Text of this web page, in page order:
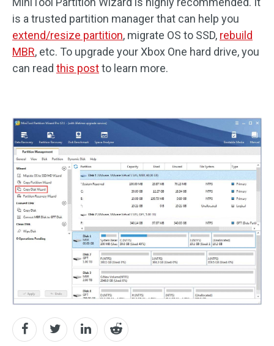
is a trusted partition manager that can help you
extend/resize partition, migrate OS to SSD, rebuild
MBR, etc. To upgrade your Xbox One hard drive, you
can read this postto learn more.